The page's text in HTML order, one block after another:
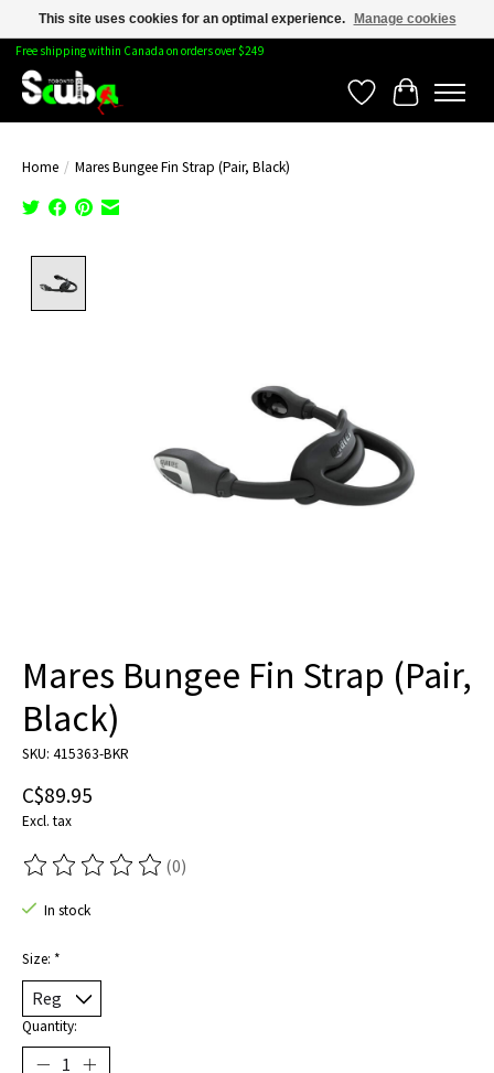
Free shipping within Canada on orders over $249
WishlistCart
Home / Mares Bungee Fin Strap (Pair, Black)
Mares Bungee Fin Strap (Pair,
Black)
SKU: 415363-BKR
C$89.95
Excl. tax
The rating of this product is
(0)
In stock
Size: *
Quantity:
This site uses cookies for an optimal experience. Manage cookies